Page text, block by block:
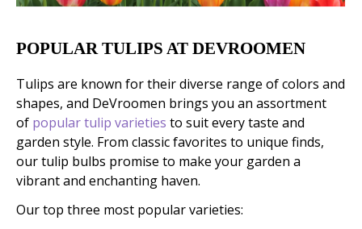
POPULAR TULIPS AT DEVROOMEN
Tulips are known for their diverse range of colors and
shapes, and DeVroomen brings you an assortment
of popular tulip varieties to suit every taste and
garden style. From classic favorites to unique finds,
our tulip bulbs promise to make your garden a
vibrant and enchanting haven.
Our top three most popular varieties: